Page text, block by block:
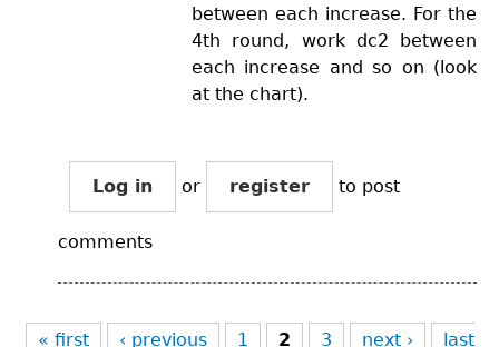
between each increase. For the
4th round, work dc2 between
each increase and so on (look
at the chart).
Log in or register to post
comments
Pages
« first ‹ previous 1 2 3 next › last